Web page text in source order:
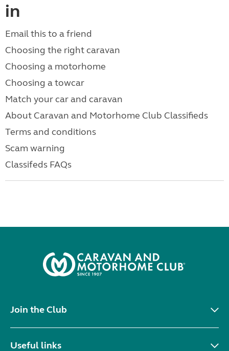
in
Email this to a friend
Choosing the right caravan
Choosing a motorhome
Choosing a towcar
Match your car and caravan
About Caravan and Motorhome Club Classifieds
Terms and conditions
Scam warning
Classifeds FAQs
Join the Club
Useful links